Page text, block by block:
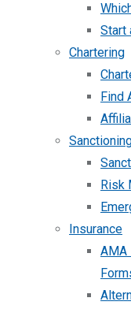
Start
Chartering
Find
Risk
Insurance
AMA